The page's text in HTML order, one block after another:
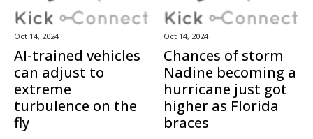
Oct 14, 2024
AI-trained vehicles
can adjust to
extreme
turbulence on the
fly
Oct 14, 2024
Chances of storm
Nadine becoming a
hurricane just got
higher as Florida
braces